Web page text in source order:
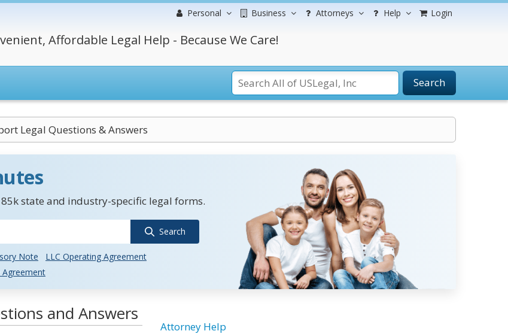
Personal Business Attorneys Help Login
Affordable Legal Help - Because We Care!
Search
Legal Questions & Answers
state and industry-specific legal forms.
Search
Note
LLC Operating Agreement
and Answers
Attorney Help